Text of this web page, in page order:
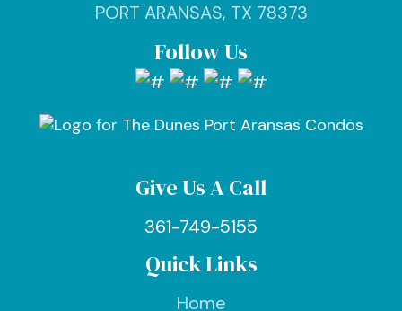
PORT ARANSAS, TX 78373
Follow Us
Give Us A Call
361-749-5155
Quick Links
Home